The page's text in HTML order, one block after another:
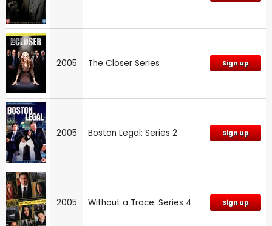
2005 The Closer Series Sign up
2005 Boston Legal: Series 2 Sign up
2005 Without a Trace: Series 4 Sign up